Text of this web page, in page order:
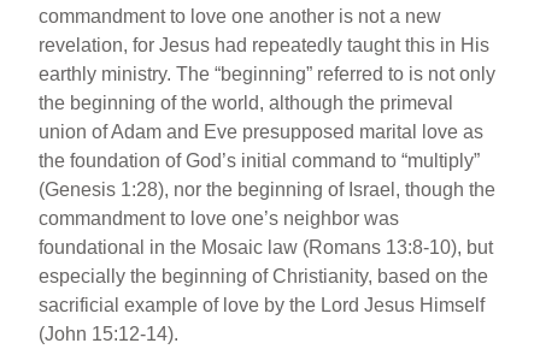
commandment to love one another is not a new
revelation, for Jesus had repeatedly taught this in His
earthly ministry. The “beginning” referred to is not only
the beginning of the world, although the primeval
union of Adam and Eve presupposed marital love as
the foundation of God’s initial command to “multiply”
(Genesis 1:28), nor the beginning of Israel, though the
commandment to love one’s neighbor was
foundational in the Mosaic law (Romans 13:8-10), but
especially the beginning of Christianity, based on the
sacrificial example of love by the Lord Jesus Himself
(John 15:12-14).